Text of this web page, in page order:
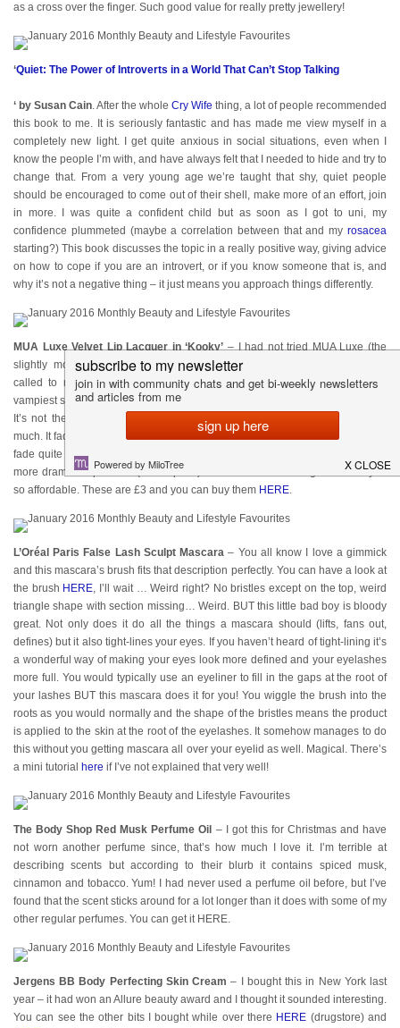
as a cross over the finger. Such good value for really pretty jewellery!
‘Quiet: The Power of Introverts in a World That Can’t Stop Talking
‘ by Susan Cain. After the whole Cry Wife thing, a lot of people recommended
this book to me. It is seriously fantastic and has made me view myself in a
completely new light. I get quite anxious in social situations, even when I
know the people I’m with, and have always felt that I needed to hide and try to
change that. From a very young age we’re taught that shy, quiet people
should be encouraged to come out of their shell, make more of an effort, join
in more. I was quite a confident child but as soon as I got to uni, my
confidence plummeted (maybe a correlation between that and my rosacea
starting?) This book discusses the topic in a really positive way, giving advice
on how to cope if you are an introvert, or if you know someone that is, and
why it’s not a negative thing – it just means you approach things differently.
MUA Luxe Velvet Lip Lacquer in ‘Kooky’– I had not tried MUA Luxe (the
slightly more expensive version of MUA) but these matte liquid lipsticks
called to me. The colour is a beautiful dark purple that is probably the
vampiest shade I own – you can see me wearing it
It’s not the longest lasting product but for the price I wasn’t expecting too
much. It fades in the middle of the lips after eating but don’t bobble or flake so
fade quite nicely and are easy to top up. If you are wanting to dip a toe in a
more dramatic lip colour (so to speak) then these would be great as they’re
so affordable. These are £3 and you can buy them HERE.
L’Oréal Paris False Lash Sculpt Mascara – You all know I love a gimmick
and this mascara’s brush fits that description perfectly. You can have a look at
the brush HERE, I’ll wait … Weird right? No bristles except on the top, weird
triangle shape with section missing… Weird. BUT this little bad boy is bloody
great. Not only does it do all the things a mascara should (lifts, fans out,
defines) but it also tight-lines your eyes. If you haven’t heard of tight-lining it’s
a wonderful way of making your eyes look more defined and your eyelashes
more full. You would typically use an eyeliner to fill in the gaps at the root of
your lashes BUT this mascara does it for you! You wiggle the brush into the
roots as you would normally and the shape of the bristles means the product
is applied to the skin at the root of the eyelashes. It somehow manages to do
this without you getting mascara all over your eyelid as well. Magical. There’s
a mini tutorial here if I’ve not explained that very well!
The Body Shop Red Musk Perfume Oil – I got this for Christmas and have
not worn another perfume since, that’s how much I love it. I’m terrible at
describing scents but according to their blurb it contains spiced musk,
cinnamon and tobacco. Yum! I had never used a perfume oil before, but I’ve
found that the scent sticks around for a lot longer than it does with some of my
other regular perfumes. You can get it HERE.
Jergens BB Body Perfecting Skin Cream – I bought this in New York last
year – it had won an Allure beauty award and I thought it sounded interesting.
You can see the other bits I bought while over there HERE (drugstore) and